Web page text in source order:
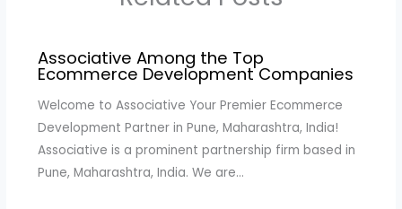
Associative Among the Top
Ecommerce Development Companies
Welcome to Associative Your Premier Ecommerce
Development Partner in Pune, Maharashtra, India!
Associative is a prominent partnership firm based in
Pune, Maharashtra, India. We are…